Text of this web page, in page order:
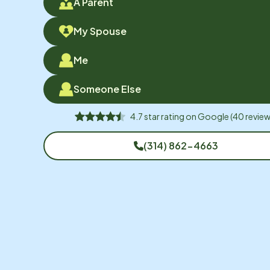
My Spouse
Me
Someone Else
4.7star rating onGoogle(40
(314) 862-4663